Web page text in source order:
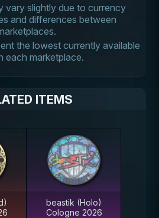
vary slightly due to currency
and differences between
the lowest currently available
each marketplace.
ITEMS
beastik (Holo)
Cologne 2026